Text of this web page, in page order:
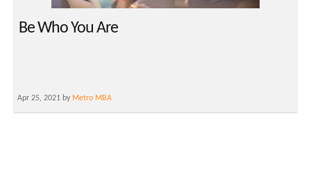
Be Who You Are
Apr 25, 2021 by Metro MBA